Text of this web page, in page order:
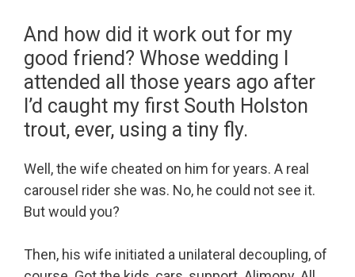
And how did it work out for my
good friend? Whose wedding I
attended all those years ago after
I’d caught my first South Holston
trout, ever, using a tiny fly.
Well, the wife cheated on him for years. A real
carousel rider she was. No, he could not see it.
But would you?
Then, his wife initiated a unilateral decoupling, of